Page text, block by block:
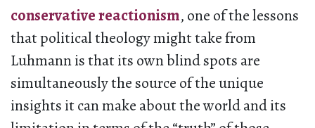
conservative reactionism, one of the lessons
that political theology might take from
Luhmann is that its own blind spots are
simultaneously the source of the unique
insights it can make about the world and its